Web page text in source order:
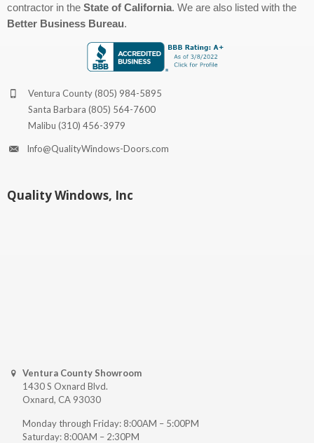
contractor in the State of California. We are also listed with the
Better Business Bureau.
Ventura County(805) 984-5895
Santa Barbara (805) 564-7600
Malibu (310) 456-3979
Info@QualityWindows-Doors.com
Quality Windows, Inc
Ventura County Showroom
1430 S Oxnard Blvd.
Oxnard, CA 93030
Monday through Friday: 8:00AM – 5:00PM
Saturday: 8:00AM – 2:30PM